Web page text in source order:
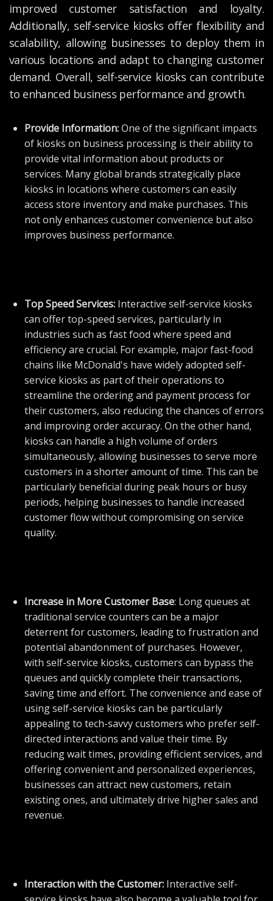
improved customer satisfaction and loyalty.
Additionally, self-service kiosks offer flexibility and
scalability, allowing businesses to deploy them in
various locations and adapt to changing customer
demand. Overall, self-service kiosks can contribute
to enhanced business performance and growth.
Provide Information:One of the significant impacts
of kiosks on business processing is their ability to
provide vital information about products or
services. Many global brands strategically place
kiosks in locations where customers can easily
access store inventory and make purchases. This
not only enhances customer convenience but also
improves business performance.
Top Speed Services: Interactive self-service kiosks
can offer top-speed services, particularly in
industries such as fast food where speed and
efficiency are crucial. For example, major fast-food
chains like McDonald's have widely adopted self-
service kiosks as part of their operations to
streamline the ordering and payment process for
their customers, also reducing the chances of errors
and improving order accuracy. On the other hand,
kiosks can handle a high volume of orders
simultaneously, allowing businesses to serve more
customers in a shorter amount of time. This can be
particularly beneficial during peak hours or busy
periods, helping businesses to handle increased
customer flow without compromising on service
quality.
Increase in More Customer Base: Long queues at
traditional service counters can be a major
deterrent for customers, leading to frustration and
potential abandonment of purchases. However,
with self-service kiosks, customers can bypass the
queues and quickly complete their transactions,
saving time and effort. The convenience and ease of
using self-service kiosks can be particularly
appealing to tech-savvy customers who prefer self-
directed interactions and value their time. By
reducing wait times, providing efficient services, and
offering convenient and personalized experiences,
businesses can attract new customers, retain
existing ones, and ultimately drive higher sales and
revenue.
Interaction with the Customer: Interactive self-